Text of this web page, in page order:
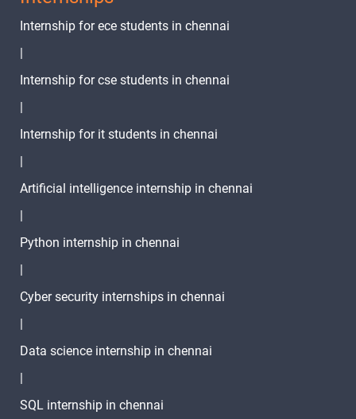
Internship for ece students in chennai
Internship for cse students in chennai
Internship for it students in chennai
Artificial intelligence internship in chennai
Python internship in chennai
Cyber security internships in chennai
Data science internship in chennai
SQL internship in chennai